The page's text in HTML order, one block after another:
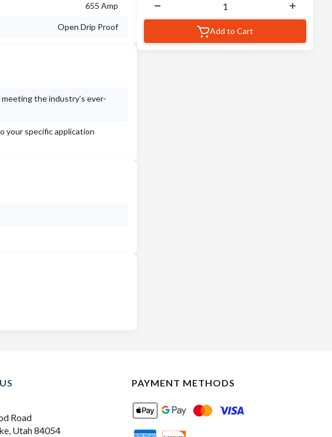
655 Amp
Open Drip Proof
the industry’s ever-
your specific application
Add to Cart
Road
Utah 84054
PAYMENT METHODS